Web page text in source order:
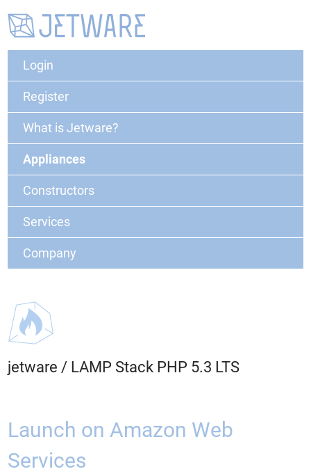
Login
Register
What is Jetware?
Appliances
Constructors
Services
Company
jetware / LAMP Stack PHP 5.3 LTS
Launch on Amazon Web
Services